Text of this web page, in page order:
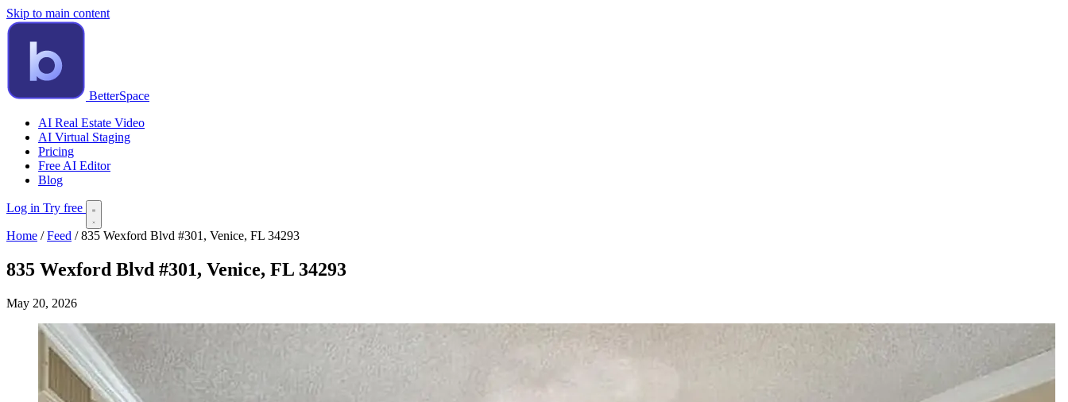
Skip to main content
BetterSpace
AI Real Estate Video
AI Virtual Staging
Pricing
Free AI Editor
Blog
Log in Try free
Home / Feed / 835 Wexford Blvd #301, Venice, FL 34293
835 Wexford Blvd #301, Venice, FL 34293
May 20, 2026